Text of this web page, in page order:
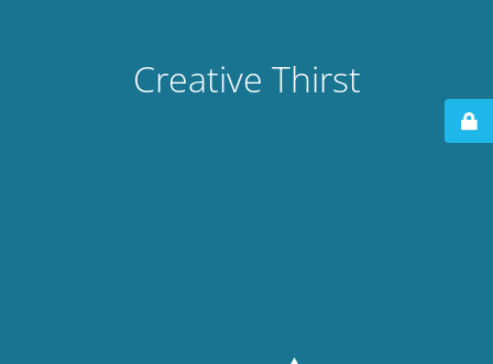
Creative Thirst